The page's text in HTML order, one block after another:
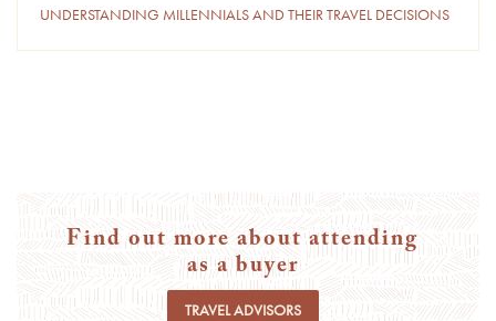
UNDERSTANDING MILLENNIALS AND THEIR TRAVEL DECISIONS
Find out more about attending
as a buyer
TRAVEL ADVISORS